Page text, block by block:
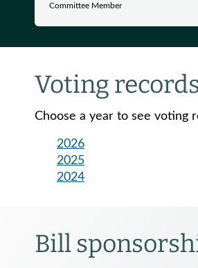
Committee Member
Voting
Choose a year to see voting
2026
2025
2024
Bill